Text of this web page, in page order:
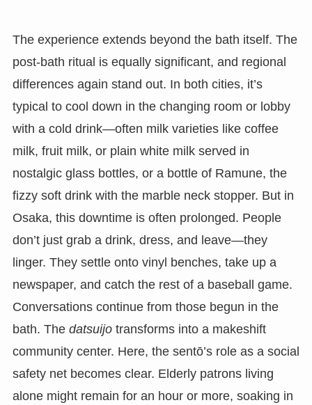
The experience extends beyond the bath itself. The
post-bath ritual is equally significant, and regional
differences again stand out. In both cities, it’s
typical to cool down in the changing room or lobby
with a cold drink—often milk varieties like coffee
milk, fruit milk, or plain white milk served in
nostalgic glass bottles, or a bottle of Ramune, the
fizzy soft drink with the marble neck stopper. But in
Osaka, this downtime is often prolonged. People
don’t just grab a drink, dress, and leave—they
linger. They settle onto vinyl benches, take up a
newspaper, and catch the rest of a baseball game.
Conversations continue from those begun in the
bath. The datsuijotransforms into a makeshift
community center. Here, the sentō’s role as a social
safety net becomes clear. Elderly patrons living
alone might remain for an hour or more, soaking in